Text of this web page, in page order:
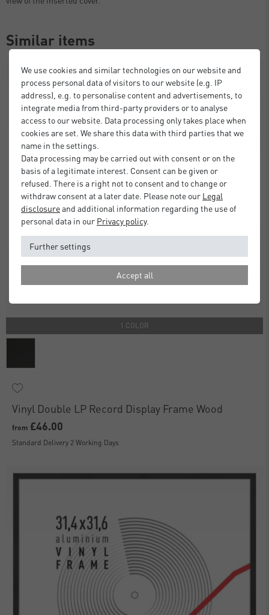
Similar items
1 COLOR
Vinyl Double LP Record Display Frame Wood
from £46.00
Standard Delivery 2 Working Days
We use cookies and similar technologies on our website and
process personal data of visitors to our website (e.g. IP
address), e.g. to personalise content and advertisements, to
integrate media from third-party providers or to analyse
access to our website. Data processing only takes place when
cookies are set. We share this data with third parties that we
name in the settings.
Data processing may be carried out with consent or on the
basis of a legitimate interest. Consent can be given or
refused. There is a right not to consent and to change or
withdraw consent at a later date. Please note our Legal
disclosureand additional information regarding the use of
personal data in our Privacy policy.
Further settings
Accept all